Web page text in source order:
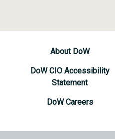
About DoW
DoW CIO Accessibility
Statement
DoW Careers